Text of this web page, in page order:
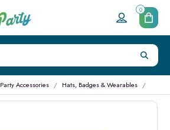
0
Party Accessories Hats, Badges & Wearables